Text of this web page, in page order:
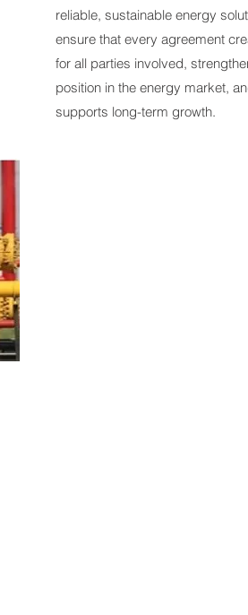
reliable, sustainable energy
ensure that every agreement
for all parties involved,
position in the energy market,
supports long-term growth.